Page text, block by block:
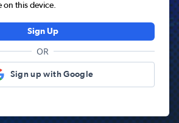
on this device.
Sign Up
OR
Sign up with Google